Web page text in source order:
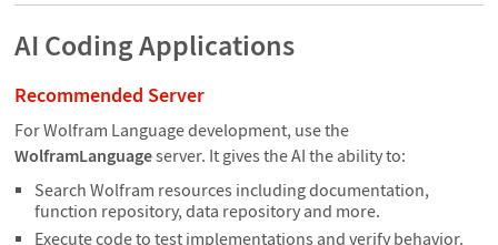
AI Coding Applications
Recommended Server
For Wolfram Language development, use the
WolframLanguageserver. It gives the AI the ability to:
Search Wolfram resources including documentation,
function repository, data repository and more.
Execute code to test implementations and verify behavior.